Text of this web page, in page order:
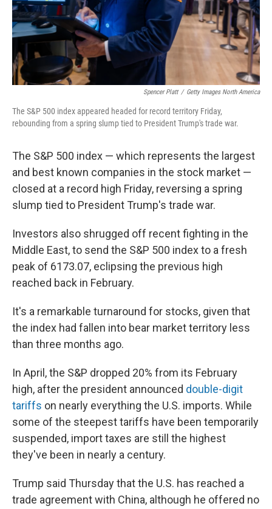
Spencer Platt / Getty Images North America
The S&P 500 index appeared headed for record territory Friday,
rebounding from a spring slump tied to President Trump's trade war.
The S&P 500 index — which represents the largest
and best known companies in the stock market —
closed at a record high Friday, reversing a spring
slump tied to President Trump's trade war.
Investors also shrugged off recent fighting in the
Middle East, to send the S&P 500 index to a fresh
peak of 6173.07, eclipsing the previous high
reached back in February.
It's a remarkable turnaround for stocks, given that
the index had fallen into bear market territory less
than three months ago.
In April, the S&P dropped 20% from its February
high, after the president announced double-digit
tariffs on nearly everything the U.S. imports. While
some of the steepest tariffs have been temporarily
suspended, import taxes are still the highest
they've been in nearly a century.
Trump said Thursday that the U.S. has reached a
trade agreement with China, although he offered no